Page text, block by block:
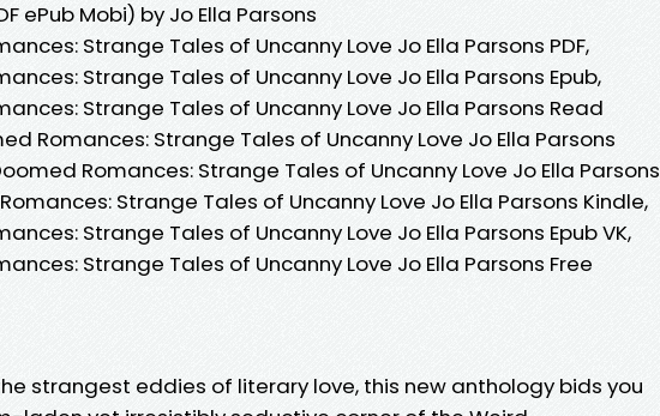
ePub Mobi) by Jo Ella Parsons
Strange Tales of Uncanny Love Jo Ella Parsons PDF,
Strange Tales of Uncanny Love Jo Ella Parsons Epub,
Strange Tales of Uncanny Love Jo Ella Parsons Read
Romances: Strange Tales of Uncanny Love Jo Ella Parsons
Romances: Strange Tales of Uncanny Love Jo Ella Parsons
Strange Tales of Uncanny Love Jo Ella Parsons Kindle,
Strange Tales of Uncanny Love Jo Ella Parsons Epub VK,
Strange Tales of Uncanny Love Jo Ella Parsons Free
strangest eddies of literary love, this new anthology bids you